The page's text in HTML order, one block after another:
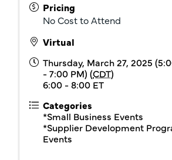
Pricing
No Cost to Attend
Virtual
Thursday, March 27, 2025
- 7:00 PM) (CDT)
6:00 - 8:00 ET
Categories
*Small Business Events
*Supplier Development
Events